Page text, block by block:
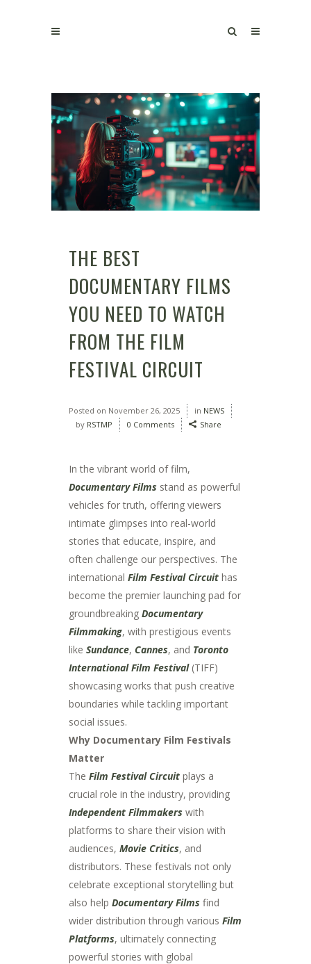
THE BEST
DOCUMENTARY FILMS
YOU NEED TO WATCH
FROM THE FILM
FESTIVAL CIRCUIT
Posted on November 26, 2025 in NEWS
by RSTMP 0 Comments Share
In the vibrant world of film,
Documentary Films stand as powerful
vehicles for truth, offering viewers
intimate glimpses into real-world
stories that educate, inspire, and
often challenge our perspectives. The
international Film Festival Circuit has
become the premier launching pad for
groundbreaking Documentary
Filmmaking, with prestigious events
like Sundance, Cannes, and Toronto
International Film Festival(TIFF)
showcasing works that push creative
boundaries while tackling important
social issues.
Why Documentary Film Festivals
Matter
The Film Festival Circuit plays a
crucial role in the industry, providing
Independent Filmmakers with
platforms to share their vision with
audiences, Movie Critics, and
distributors. These festivals not only
celebrate exceptional storytelling but
also help Documentary Films find
wider distribution through various Film
Platforms, ultimately connecting
powerful stories with global